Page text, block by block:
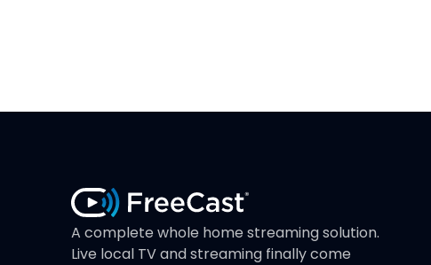
A complete whole home streaming solution.
Live local TV and streaming finally come